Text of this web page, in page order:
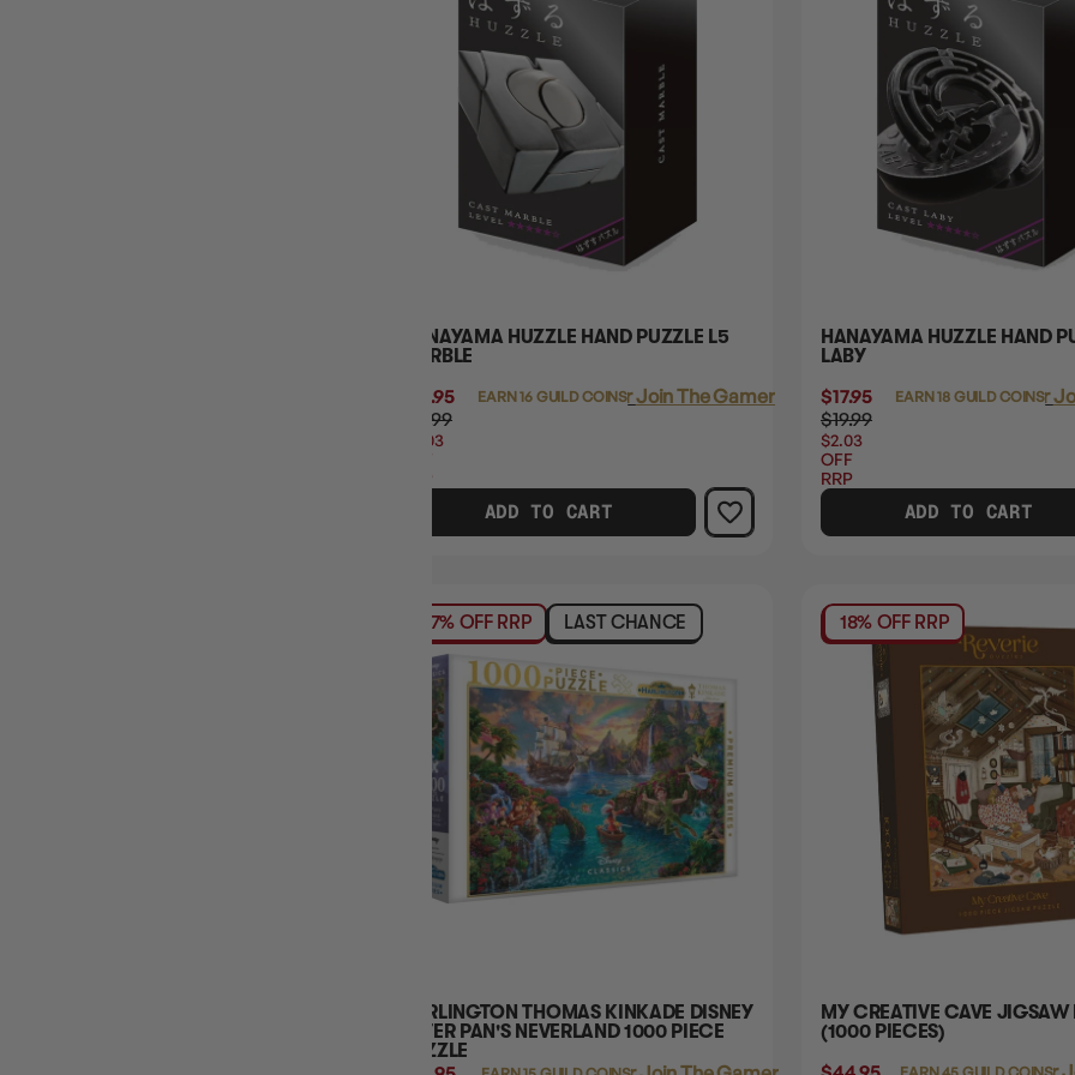
HANAYAMA HUZZLE HAND PUZZLE L5
MARBLE
$15.95
$19.99
$4.03
EARN 16 GUILD COINS
LoginorJoin The Gamer's Guild
ADD TO CART
HANAYAMA HUZZLE HAND
LABY
$17.95
$19.99
$2.03
OFF
RRP
EARN 18 GUILD COINS
Loginor
ADD TO CART
57% OFF RRP LAST CHANCE
HARLINGTON THOMAS KINKADE DISNEY
PETER PAN'S NEVERLAND 1000 PIECE
PUZZLE
18% OFF RRP
MY CREATIVE CAVE JIGSAW
(1000 PIECES)